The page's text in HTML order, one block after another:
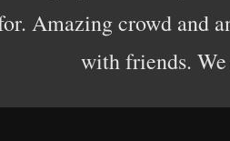
Amazing crowd and
with friends.